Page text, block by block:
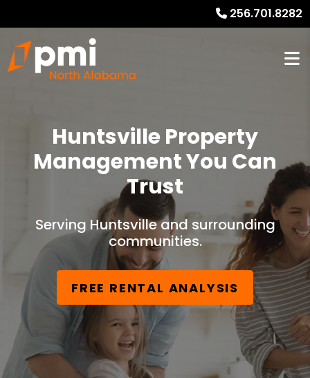
256.701.8282
Huntsville Property
Management You Can
Trust
Serving Huntsville and surrounding
communities.
FREE RENTAL ANALYSIS